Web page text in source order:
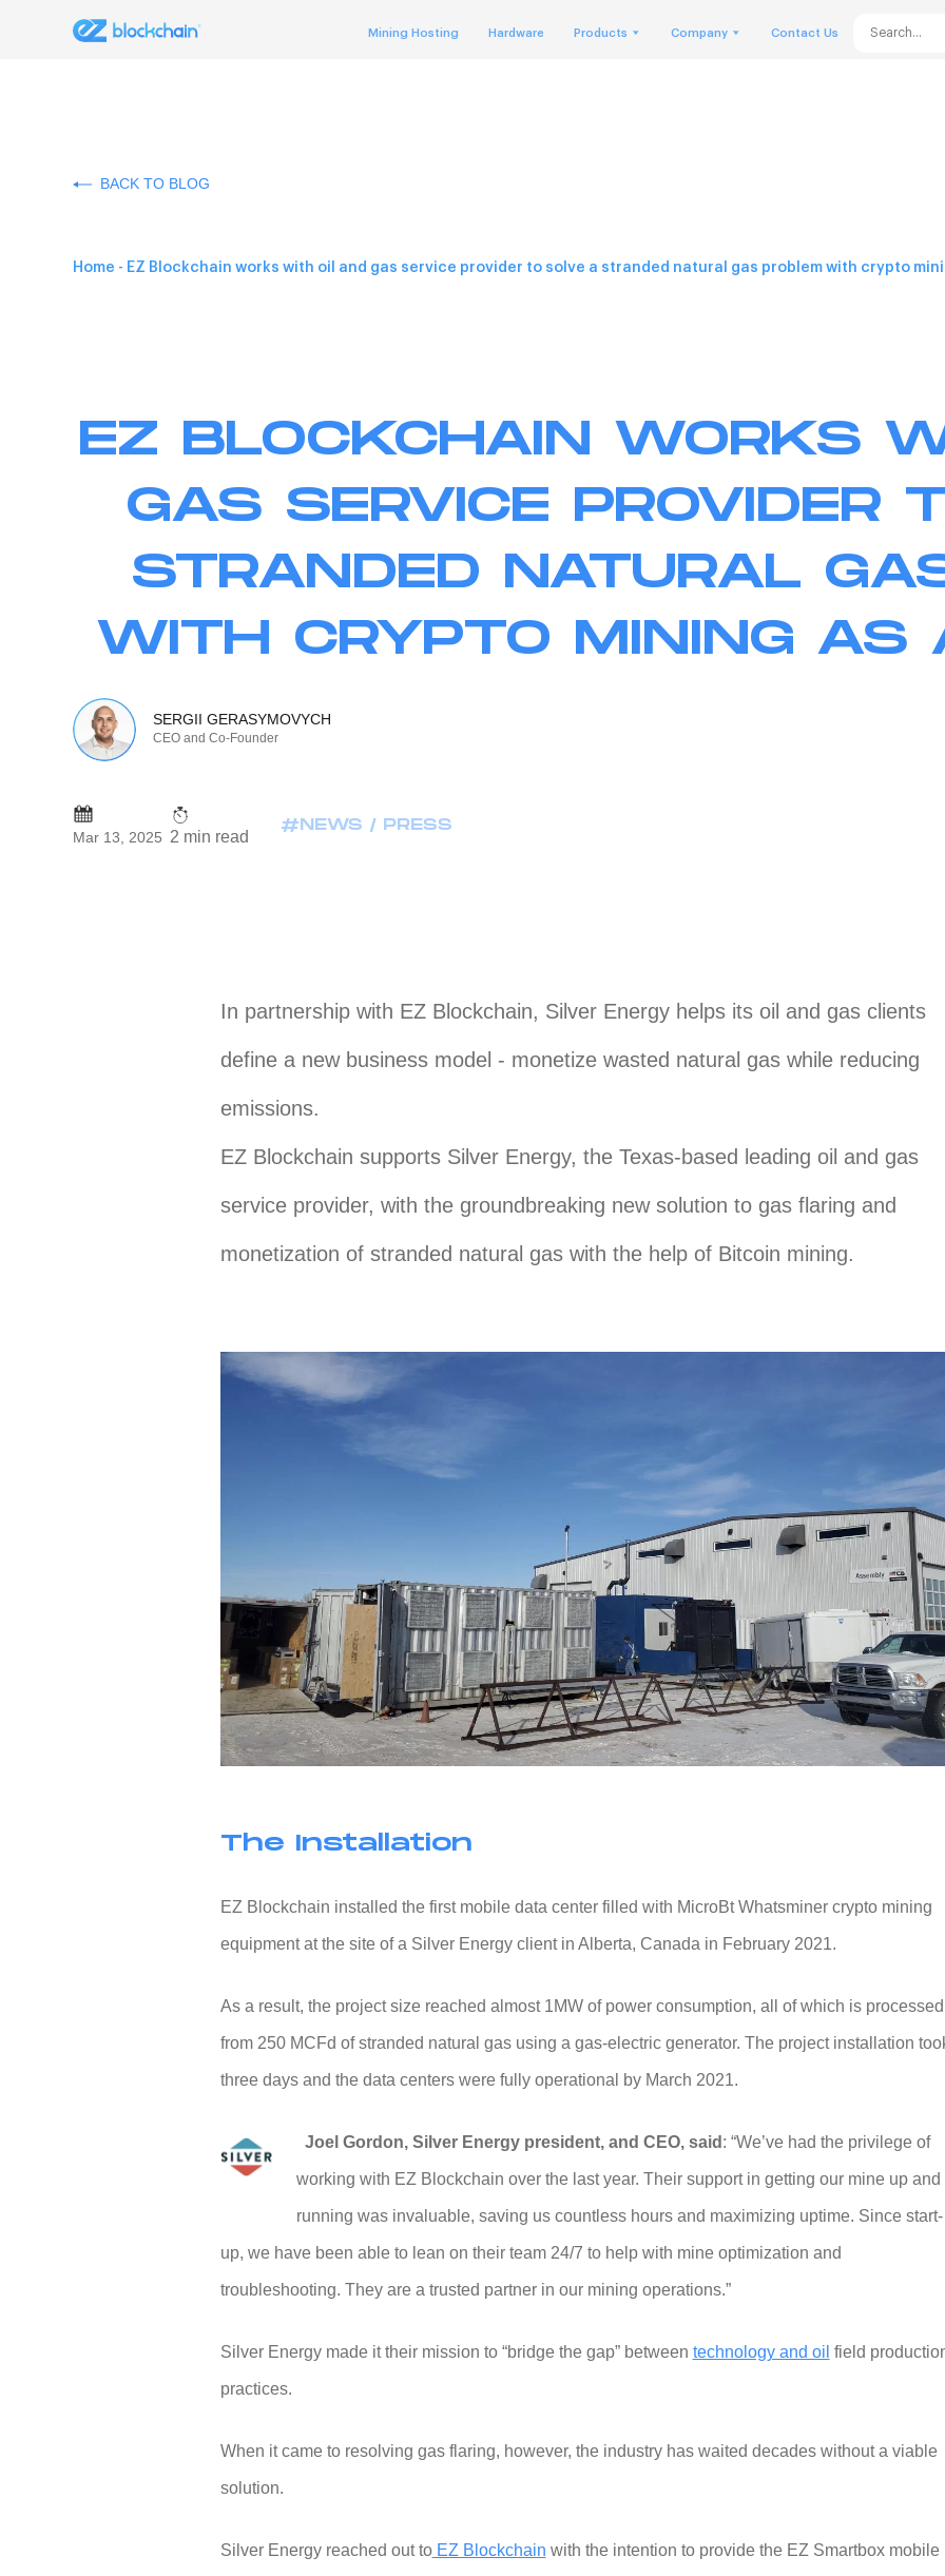
Mining Hosting Hardware Products Company Contact Us
BACK TO BLOG
Home - EZ Blockchain works with oil and gas service provider to solve a stranded natural gas problem with crypto
EZ BLOCKCHAIN WORKS
GAS SERVICE PROVIDER
STRANDED NATURAL
WITH CRYPTO MINING AS
SERGII GERASYMOVYCH
CEO and Co-Founder
Mar 13, 2025 2 min read
#NEWS / PRESS
In partnership with EZ Blockchain, Silver Energy helps its oil and gas clients
define a new business model - monetize wasted natural gas while reducing
emissions.
EZ Blockchain supports Silver Energy, the Texas-based leading oil and gas
service provider, with the groundbreaking new solution to gas flaring and
monetization of stranded natural gas with the help of Bitcoin mining.
The Installation
EZ Blockchain installed the first mobile data center filled with MicroBt Whatsminer crypto mining
equipment at the site of a Silver Energy client in Alberta, Canada in February 2021.
As a result, the project size reached almost 1MW of power consumption, all of which is processed
from 250 MCFd of stranded natural gas using a gas-electric generator. The project installation
three days and the data centers were fully operational by March 2021.
Joel Gordon, Silver Energy president, and CEO, said : “We’ve had the privilege of
working with EZ Blockchain over the last year. Their support in getting our mine up and
running was invaluable, saving us countless hours and maximizing uptime. Since start-
up, we have been able to lean on their team 24/7 to help with mine optimization and
troubleshooting. They are a trusted partner in our mining operations.”
Silver Energy made it their mission to “bridge the gap” between technology and oil field
practices.
When it came to resolving gas flaring, however, the industry has waited decades without a viable
solution.
Silver Energy reached out toEZ Blockchain with the intention to provide the EZ Smartbox mobile